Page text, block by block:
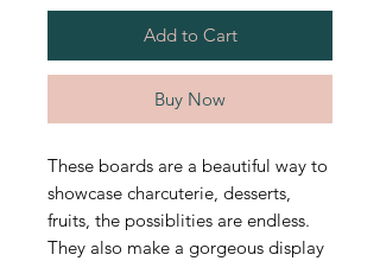
Add to Cart
Buy Now
These boards are a beautiful way to
showcase charcuterie, desserts,
fruits, the possiblities are endless.
They also make a gorgeous display